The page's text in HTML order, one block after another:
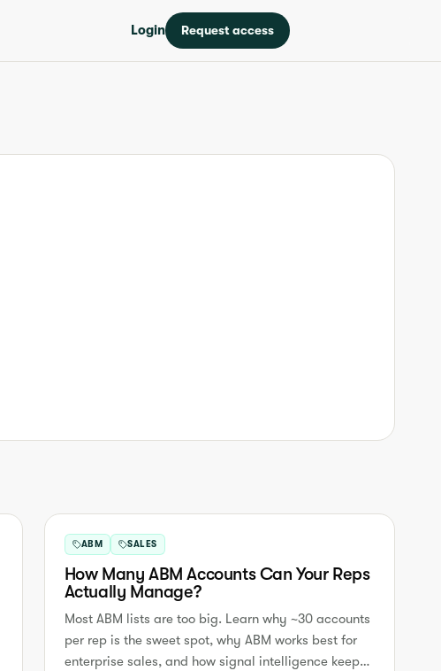
Login Request access
ABM SALES
How Many ABM Accounts Can Your Reps
Actually Manage?
Most ABM lists are too big. Learn why ~30 accounts
per rep is the sweet spot, why ABM works best for
enterprise sales, and how signal intelligence keeps